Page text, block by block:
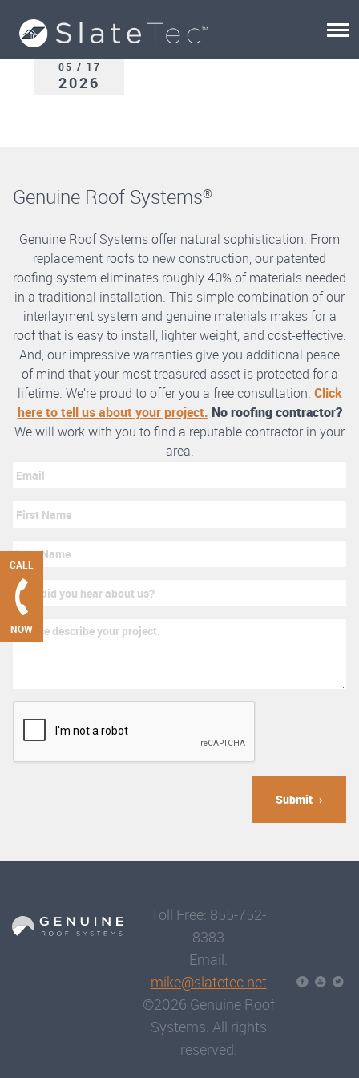
CALL
NOW
05 / 17
2026
Genuine Roof Systems®
Genuine Roof Systems offer natural sophistication. From
replacement roofs to new construction, our patented
roofing system eliminates roughly 40% of materials needed
in a traditional installation. This simple combination of our
interlayment system and genuine materials makes for a
roof that is easy to install, lighter weight, and cost-effective.
And, our impressive warranties give you additional peace
of mind that your most treasured asset is protected for a
lifetime. We’re proud to offer you a free consultation. Click
here to tell us about your project. No roofing contractor?
We will work with you to find a reputable contractor in your
area.
Submit
Toll Free: 855-752-
8383
Email:
mike@slatetec.net
©2026 Genuine Roof
Systems. All rights
reserved.